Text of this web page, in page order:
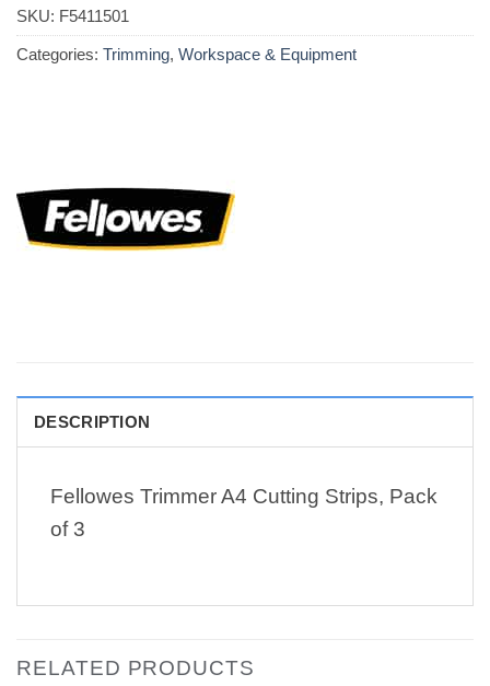
SKU: F5411501
Categories: Trimming, Workspace & Equipment
DESCRIPTION
Fellowes Trimmer A4 Cutting Strips, Pack
of 3
RELATED PRODUCTS